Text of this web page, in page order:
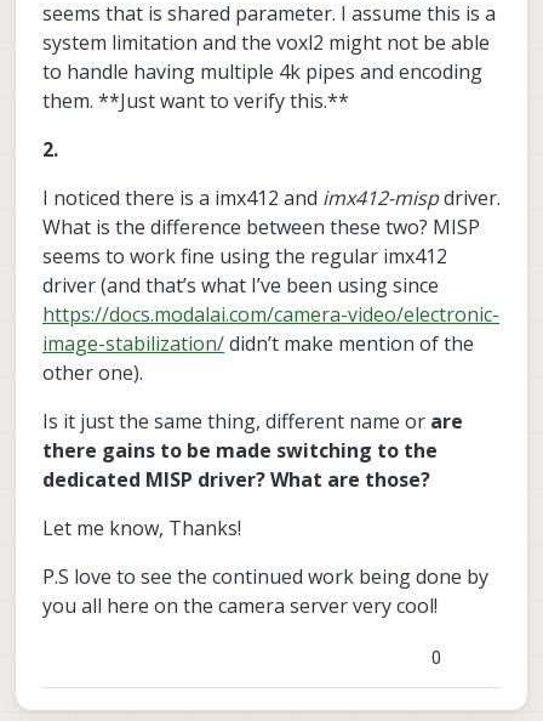
seems that is shared parameter. I assume this is a
system limitation and the voxl2 might not be able
to handle having multiple 4k pipes and encoding
them. **Just want to verify this.**
2.
I noticed there is a imx412 and imx412-mispdriver.
What is the difference between these two? MISP
seems to work fine using the regular imx412
driver (and that’s what I’ve been using since
https://docs.modalai.com/camera-video/electronic-
image-stabilization/didn’t make mention of the
other one).
Is it just the same thing, different name or are
there gains to be made switching to the
dedicated MISP driver? What are those?
Let me know, Thanks!
P.S love to see the continued work being done by
you all here on the camera server very cool!
0